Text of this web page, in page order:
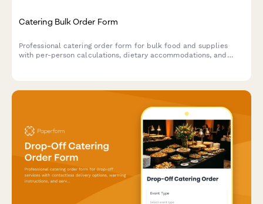
Catering Bulk Order Form
Professional catering order form for bulk food and supplies
with per-person calculations, dietary accommodations, and